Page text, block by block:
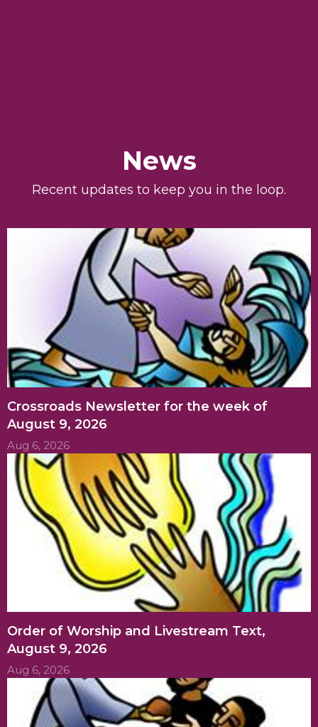
News
Recent updates to keep you in the loop.
Crossroads Newsletter for the week of
August 9, 2026
Aug 6, 2026
Order of Worship and Livestream Text,
August 9, 2026
Aug 6, 2026